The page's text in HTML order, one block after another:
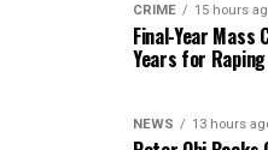
CRIME 15 hours
Final-Year Mass
Years for
NEWS 13 hours